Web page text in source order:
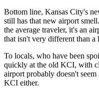
Bottom line, Kansas City's
still has that new airport
the average traveler, it's an
that isn't very different than
To locals, who have been
quickly at the old KCI, with
airport probably doesn't seem
KCI either.